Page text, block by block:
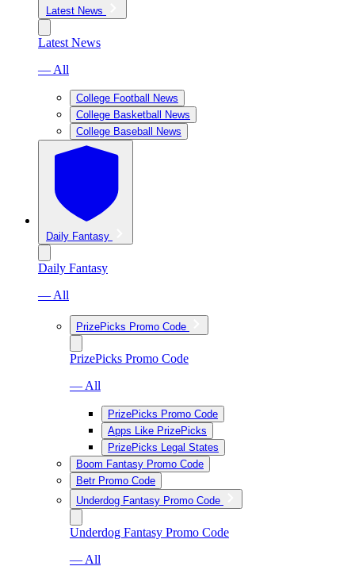
Latest News
Latest News
— All
College Football News
College Basketball News
College Baseball News
Daily Fantasy
Daily Fantasy
— All
PrizePicks Promo Code
PrizePicks Promo Code
— All
PrizePicks Promo Code
Apps Like PrizePicks
PrizePicks Legal States
Boom Fantasy Promo Code
Betr Promo Code
Underdog Fantasy Promo Code
Underdog Fantasy Promo Code
— All